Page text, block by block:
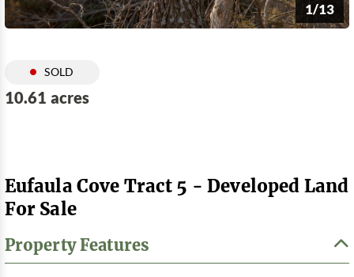
1/13
SOLD
10.61 acres
Eufaula Cove Tract 5 - Developed Land
For Sale
Property Features